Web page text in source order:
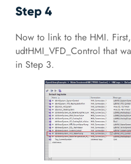
Step 4
Now to link to the HMI.
udtHMI_VFD_Control that
in Step 3.